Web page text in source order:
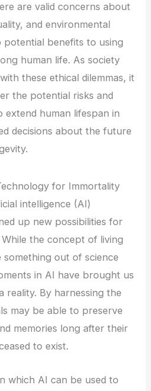
are valid concerns about
and environmental
potential benefits to using
human life. As society
these ethical dilemmas, it
the potential risks and
extend human lifespan in
decisions about the future
for Immortality
intelligence (AI)
up new possibilities for
the concept of living
something out of science
in AI have brought us
reality. By harnessing the
may be able to preserve
memories long after their
to exist.
which AI can be used to